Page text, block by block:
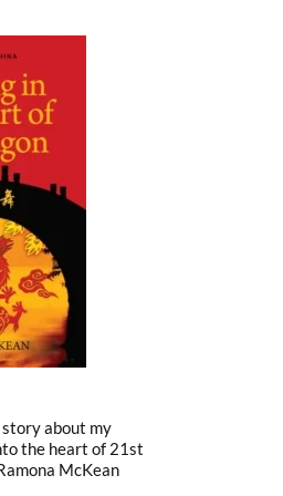
about my
the heart of 21st
McKean